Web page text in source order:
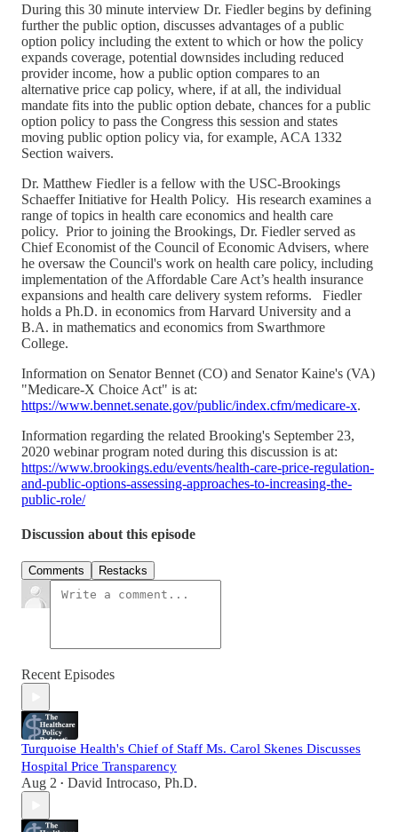
During this 30 minute interview Dr. Fiedler begins by defining
further the public option, discusses advantages of a public
option policy including the extent to which or how the policy
expands coverage, potential downsides including reduced
provider income, how a public option compares to an
alternative price cap policy, where, if at all, the individual
mandate fits into the public option debate, chances for a public
option policy to pass the Congress this session and states
moving public option policy via, for example, ACA 1332
Section waivers.
Dr. Matthew Fiedler is a fellow with the USC-Brookings
Schaeffer Initiative for Health Policy. His research examines a
range of topics in health care economics and health care
policy. Prior to joining the Brookings, Dr. Fiedler served as
Chief Economist of the Council of Economic Advisers, where
he oversaw the Council's work on health care policy, including
implementation of the Affordable Care Act’s health insurance
expansions and health care delivery system reforms. Fiedler
holds a Ph.D. in economics from Harvard University and a
B.A. in mathematics and economics from Swarthmore
College.
Information on Senator Bennet (CO) and Senator Kaine's (VA)
"Medicare-X Choice Act" is at:
https://www.bennet.senate.gov/public/index.cfm/medicare-x.
Information regarding the related Brooking's September 23,
2020 webinar program noted during this discussion is at:
https://www.brookings.edu/events/health-care-price-regulation-
and-public-options-assessing-approaches-to-increasing-the-
public-role/
Discussion about this episode
Comments Restacks
Recent Episodes
Turquoise Health's Chief of Staff Ms. Carol Skenes Discusses
Hospital Price Transparency
Aug 2 • David Introcaso, Ph.D.